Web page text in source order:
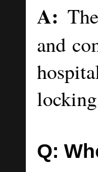
A:
and
Q: